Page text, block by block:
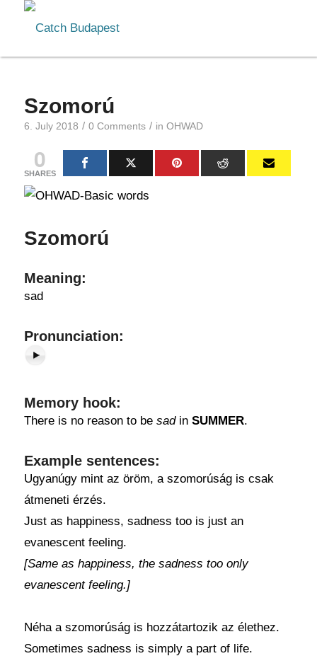
Szomorú
6. July 2018 / 0 Comments / in OHWAD
0
SHARES
Szomorú
Meaning:
sad
Pronunciation:
Memory hook:
There is no reason to be sadin SUMMER.
Example sentences:
Ugyanúgy mint az öröm, a szomorúság is csak
átmeneti érzés.
Just as happiness, sadness too is just an
evanescent feeling.
[Same as happiness, the sadness too only
evanescent feeling.]
Néha a szomorúság is hozzátartozik az élethez.
Sometimes sadness is simply a part of life.